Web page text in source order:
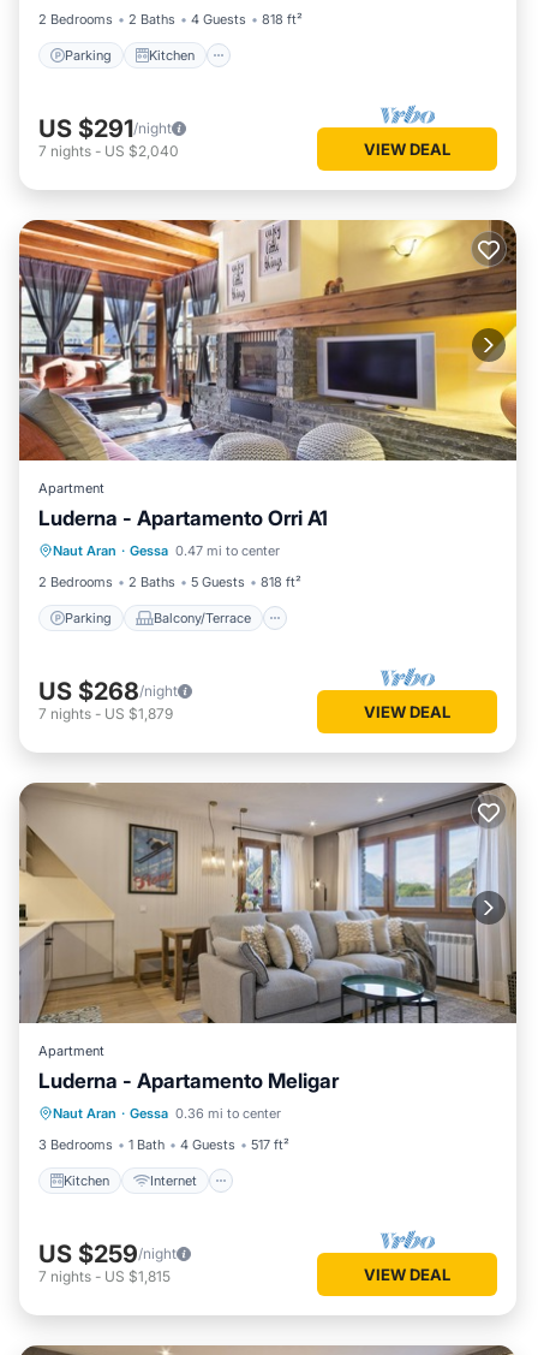
2 Bedrooms
2 Baths 4 Guests 818 ft²
Parking Kitchen
US $291/night
7 nights - US $2,040 VIEW DEAL
Apartment
Luderna - Apartamento Orri A1
Naut Aran · Gessa 0.47 mi to center
2 Bedrooms
2 Baths 5 Guests 818 ft²
Parking Balcony/Terrace
Parking Balcony/Terrace
Internet
US $268/night
7 nights - US $1,879 VIEW DEAL
Apartment
Luderna - Apartamento Meligar
Naut Aran · Gessa 0.36 mi to center
3 Bedrooms
1 Bath 4 Guests 517 ft²
Kitchen Internet
Kitchen Internet
Child Friendly
Laundry
US $259/night
7 nights - US $1,815 VIEW DEAL